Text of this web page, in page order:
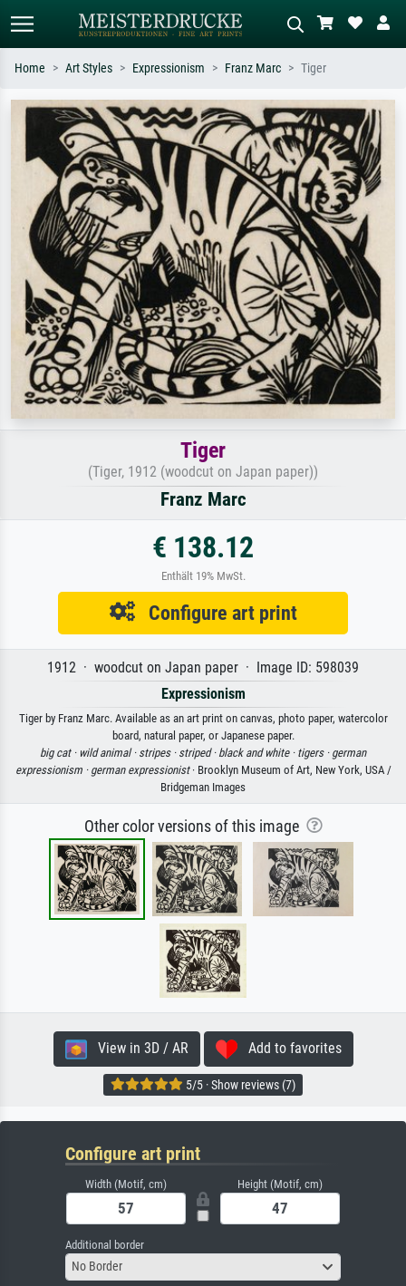
Standard search AI image search
Search by artist, work title or style –
e.g. Monet, Starry Night,
Impressionism, Hokusai wave, nude.
Describe the scene – e.g. green
meadow, abstract with lots of red, dark
oil painting, standing nude next to a
tree.
Home Art Styles Expressionism Franz Marc Tiger
Tiger
(Tiger, 1912 (woodcut on Japan paper))
Franz Marc
€ 138.12
Enthält 19% MwSt.
Configure art print
1912 · woodcut on Japan paper · Image ID: 598039
Expressionism
Tiger by Franz Marc. Available as an art print on canvas, photo paper, watercolor
board, natural paper, or Japanese paper.
big cat · wild animal · stripes · striped · black and white · tigers · german
expressionism · german expressionist· Brooklyn Museum of Art, New York, USA /
Bridgeman Images
Other color versions of this image
View in 3D / AR Add to favorites
5/5 · Show reviews (7)
Configure art print
Width (Motif, cm) Height (Motif, cm)
Additional border
No Border